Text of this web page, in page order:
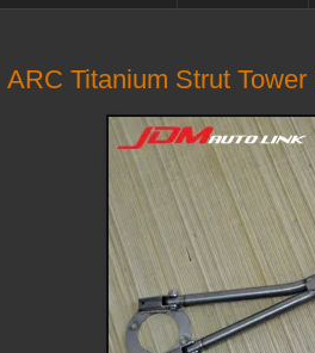
ARC Titanium Strut